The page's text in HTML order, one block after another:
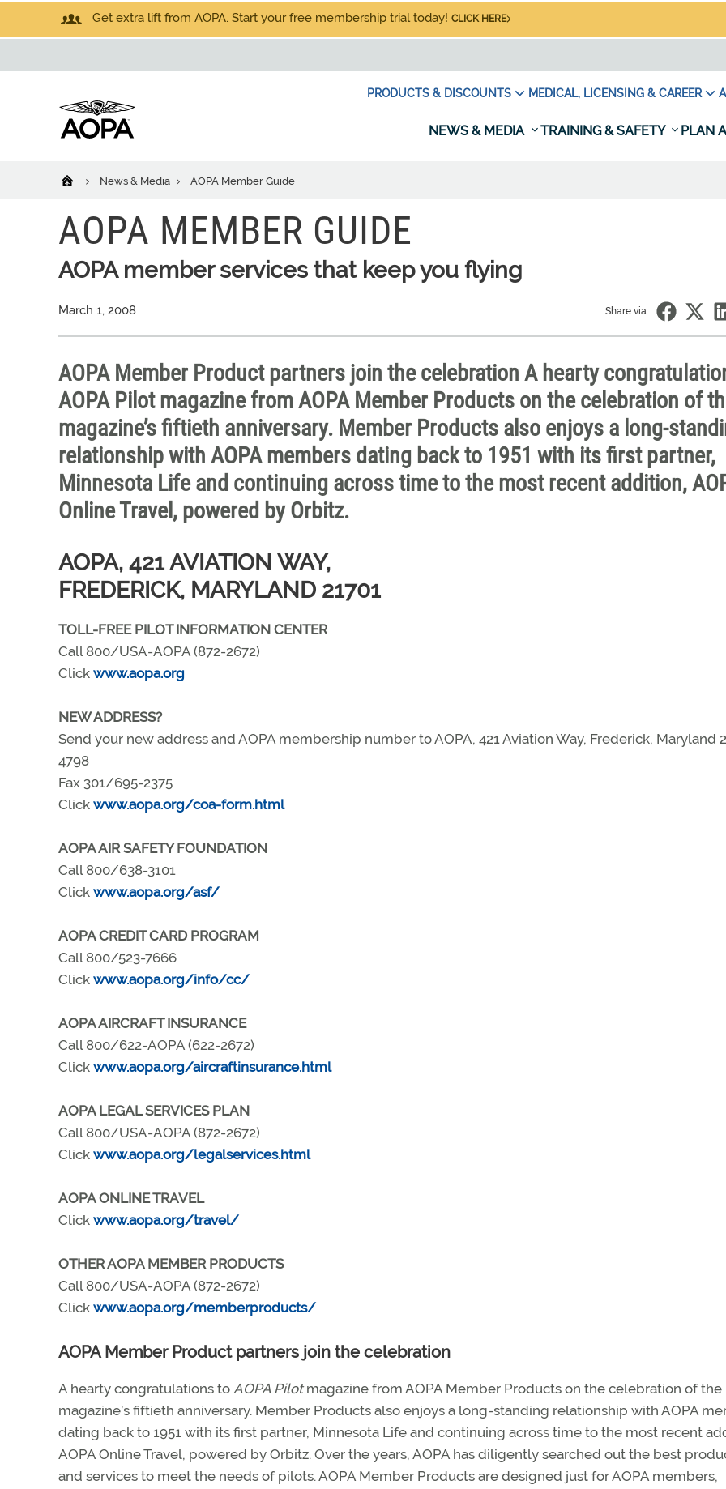
Get extra lift from AOPA. Start your free membership trial today! CLICK HERE
PRODUCTS & DISCOUNTS MEDICAL, LICENSING & CAREER
NEWS & MEDIA TRAINING & SAFETY PLAN
News & Media AOPA Member Guide
AOPA MEMBER GUIDE
AOPA member services that keep you flying
March 1, 2008 Share via:
AOPA Member Product partners join the celebration A hearty
AOPA Pilot magazine from AOPA Member Products on the celebration of
magazine’s fiftieth anniversary. Member Products also enjoys a long-
relationship with AOPA members dating back to 1951 with its first partner,
Minnesota Life and continuing across time to the most recent addition,
Online Travel, powered by Orbitz.
AOPA, 421 AVIATION WAY,
FREDERICK, MARYLAND 21701
TOLL-FREE PILOT INFORMATION CENTER
Call 800/USA-AOPA (872-2672)
Click www.aopa.org
NEW ADDRESS?
Send your new address and AOPA membership number to AOPA, 421 Aviation Way, Frederick, Maryland
4798
Fax 301/695-2375
Click www.aopa.org/coa-form.html
AOPA AIR SAFETY FOUNDATION
Call 800/638-3101
Click www.aopa.org/asf/
AOPA CREDIT CARD PROGRAM
Call 800/523-7666
Click www.aopa.org/info/cc/
AOPA AIRCRAFT INSURANCE
Call 800/622-AOPA (622-2672)
Click www.aopa.org/aircraftinsurance.html
AOPA LEGAL SERVICES PLAN
Call 800/USA-AOPA (872-2672)
Click www.aopa.org/legalservices.html
AOPA ONLINE TRAVEL
Click www.aopa.org/travel/
OTHER AOPA MEMBER PRODUCTS
Call 800/USA-AOPA (872-2672)
Click www.aopa.org/memberproducts/
AOPA Member Product partners join the celebration
A hearty congratulations to AOPA Pilotmagazine from AOPA Member Products on the celebration of the
magazine’s fiftieth anniversary. Member Products also enjoys a long-standing relationship with AOPA
dating back to 1951 with its first partner, Minnesota Life and continuing across time to the most recent
AOPA Online Travel, powered by Orbitz. Over the years, AOPA has diligently searched out the best
and services to meet the needs of pilots. AOPA Member Products are designed just for AOPA members,